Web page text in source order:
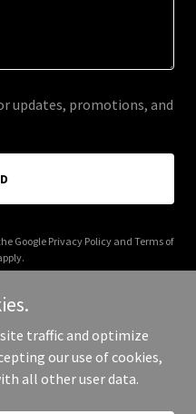
updates, promotions, and
Google Privacy Policyand Terms of
- All Rights Reserved.
traffic and optimize
our use of cookies,
all other user data.